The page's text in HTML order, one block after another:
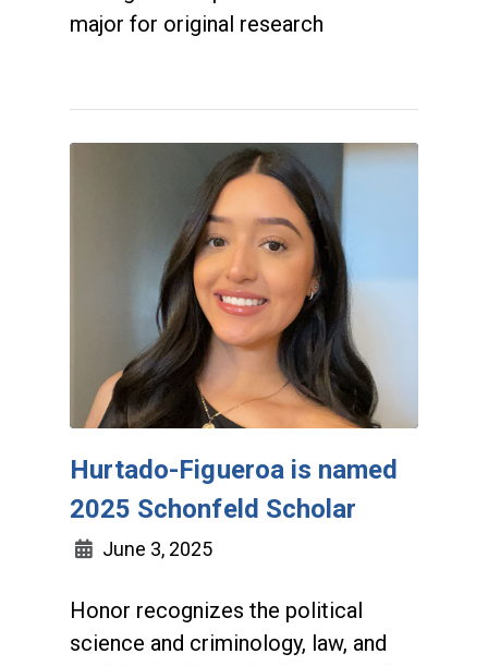
major for original research
Hurtado-Figueroa is named
2025 Schonfeld Scholar
June 3, 2025
Honor recognizes the political
science and criminology, law, and